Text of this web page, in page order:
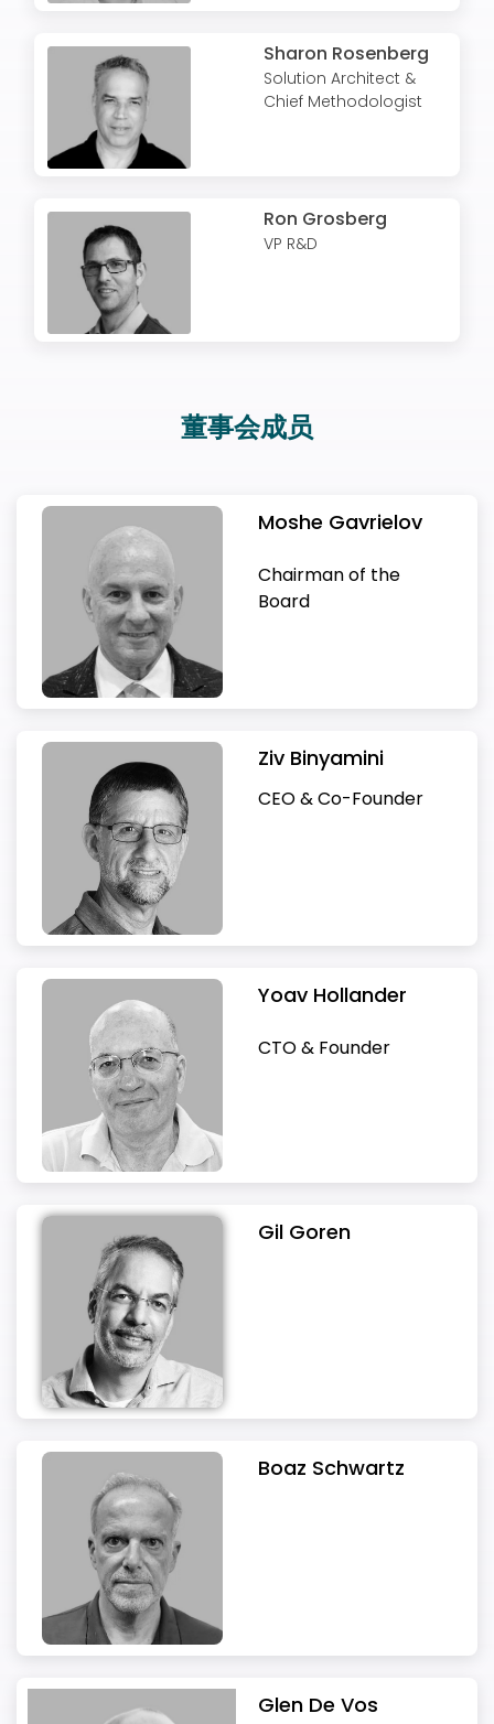
Sharon Rosenberg
Solution Architect &
Chief Methodologist
Ron Grosberg
VP R&D
董事会成员
Moshe Gavrielov
Chairman of the
Board
Ziv Binyamini
CEO & Co-Founder
Yoav Hollander
CTO & Founder
Gil Goren
Boaz Schwartz
Glen De Vos
Ziv Binyamini
CEO & Co-Founder
Ziv is a verification visionary and a passionate
at Cadence running the simulation and
verification business. Through his career at
Cadence, Verisity and Intel, Ziv led the
development of verification businesses
including chip simulation and Verification IP,
industry first Coverage Driven Verification
solutions and test bench products including
Specman for chip verification and Perspec for
SoC HW/SW verification.
Yoav Hollander
CTO & Founder
systems expert verification and validation. he
Invented the “e” verification language and
related methodology (later followed by the
UVM methodology). Yoav founded Verisity to
deliver “e” and related tools. Verisity was
acquired by Cadence Design Systems. In the
last few years, Yoav has been researching
complex-system verification.
Gil Amid
Chief Regulatory Affairs Officer, VP Operations
& Co-founder
Gil is a former Vice President of Intel Corp. Gil
has 30 years of experience working for Intel , in
which he led the development of EDA and CAD
tools in all design domains as well as leading
VLSI design projects. In his recent years he was
in charge of (among others) the verification
tools development organization within Intel.
Doron Ilan
CFO
years in corporate finance, in various private
and public companies. As the CFO of 012 Smile
Telecom [Nasdaq: BCOM], he led the
company’s successful NASDAQ IPO, and later,
as the CFO of SuperCom [SPCB] executed an
M&A process and a public offering on NASDAQ.
In recent years he was the CFO of Xfone, an
Israeli telecom provider.
Udi Jacobi
Chief Commercial Officer
leadership experience, managing and growing
businesses throughout the USA, Europe, and
APAC.His experience spans a broad range of
industries and disciplines, including Automotive,
New Media, and Digital Transformation.Prior to
joining Foretellix, Udi founded and successfully
grew Brightcom Media into a multi-million-
dollar profitable business.
Liran Ivri
Liran Ivri Pokatinsky is Director of Global HR at
global HR strategy and talent acquisition
program. She has extensive experience
recruiting, retaining and developing top talent
for high-growth technology companies. Liran
holds a bachelor’s degree in Behavioral
Sciences from Ruppin Academic Center.
Sharon Rosenberg
Solution Architect & Chief Methodologist
Sharon has over two decades of experience in
the verification and validation of highly
complex systems. He is the author of two
landmark verification & validation textbooks
and a key contributor to ASAM
OpenSCENARIO® 2.0.
Ron Grossberg
VP R&D
Ron is an experienced manager and a
passionate software engineer with more than
20 years of experience. Previously Ron
managed a group in Algotec (now a Philips
subsidiary), fully in charge of the development
of complex medical imaging software used by
radiologists in thousands of hospitals around
the globe. Ron started his way in the IDF
programming academy and technological
units.
Moshe Gavrielov
Chairman of the Board
Moshe Gavrielov last served as the President
and CEO of Xilinx from 2008-2018, during which
the company delivered three successive
generations of technology leadership. These
yielded revenue growth to over $2.5B,
significantly increased profitability, and market
share expansion. As a result market
capitalization quadrupled during his tenure and
approached $20B. Prior to that Moshe was the
CEO of Verisity, delivered revenue growth to
over $70M while leading its successful IPO in
2001 and led its sale to Cadence for $315M in
2005. Prior to Verisity, Moshe served in
Logic, Digital Equipment and National
Semiconductor.
Alex Hitzinger
Alex started his automotive career at Toyota
Motorsport before joining Cosworth and Red
Bull Technology. Hitzinger then joined Porsche
as Technical Director and Chief Engineer of
Mans in 2015. He spent three years at Apple as
Head of Product Design for Project Titan. Most
recently, Hitzinger served as Senior Vice
President of Autonomous Driving at VW Group
and Member of the Executive Board VWN,
where he was involved in developing the ID
Buzz. He also served as Chief Executive Officer
of Artemis GmbH, where he was the Chief
Architect of the revolutionary new vehicle
mobility for their flagship-product Audi Landjet.
Boaz Schwartz
Boaz Schwartz is a seasoned finance
professional and a tech investor. Dr. Schwartz
has founded and managed Deutsche Bank
Following his retirement from Deutsche Bank,
Boaz has become an active tech investor in
both early and late-stage companies. Dr.
Schwartz is a board member of IDC Herzliya,
iArgento Ltd and the vice-Chairman of Zabar
Solar Ltd. He earned a Ph.D in Finance from the
University of Chicago; MBA with Distinction
from the Wharton School at the University of
Pennsylvania; MSc and BSc in Electrical
Gil Goren
Gil Goren joined 83North in 2016, after more
than a decade at EMC in a variety of roles in
Boston and Tel Aviv. At his last role as SVP &
Managing Partner at EMC Ventures he
and M&A internationally. Prior investments
include Anobit (acquired by Apple), XtremIO &
ScaleIO (both acquired by EMC), Cyvera &
Secdo (both acquired by Palo Alto Networks),
Adallom (acquired by Microsoft), CloudEndure
(acquired by Amazon) Jfrog, RedisLabs,
Guardicore and VastData among others.
Currently on the boards of VDOO, Foretellix,
and IBEX. He has B.SC in Electrical Engineering
University.
Mark Mohr
Since March 2021 Mark is SVP of Vehicle
Technology at Volvo Group Truck Technology.
Before he was Head of Development
Commercial Vehicle Division at ZF
Friedrichshafen AG. In this role, Mark’s main
was on driver assistance systems automation,
new hardware, and software architectures
besides the classical driveline and chassis
business. Since his Ph.D. in Mechanical
Engineering from the Technical University
Kaiserslautern, Germany, he has a long
experience in simulation and digital
Carl-Peter Forster
Carl-Peter Forster started his career at
McKinsey & Company as a management
consultant in 1982. After four years there, he
joined BMW in Munich, where he became a
of global manufacturing. In 2001, he joined the
European division of General Motors and
became Managing Director of Opel and Vice
President of GM Europe. In 2006 he became
CEO and President of GM Europe and joined
the parent company’s Global Automotive
Strategy Board. After leaving General Motors,
he became Group CEO at Tata Motors, where
he was responsible for the Jaguar and Land
Geely Automotive Holdings and Volvo Cars.
Eran Sandhaus
Eran recently led Delphi Automotive’s (now
Aptiv) Autonomous Driving and Connected
Services business unit, overseeing global
engineering teams, business staff and wholly
hardware, software, algorithms and cloud
services to transform future mobility. Prior to
Delphi, Eran was a senior executive for over 20
years in Fortune 500 companies including
Qualcomm, Cypress, Texas Instruments and
Marvell. During this period Eran led global
businesses, operations and M&A focused on
server communications, storage, mobile
handsets and Internet-of-Things (IoT) for
applications.
Benny Schnaider
Benny Schnaider is a high-tech serial
entrepreneur. Benny co-founded Ravello
Systems and served as its President and
Chairman. The company has developed an
acquisition by Oracle in 2016, Benny serves as
VP SW development for Oracle-Ravello.
Previously, Benny co-founded and was the CEO
Qumranet (KVM), acquired by Red Hat in 2008.
Co-founded P-Cube, acquired by Cisco in 2004.
Benny was the CEO and Founder of PentaCom
Ltd., acquired by Cisco in 2000. Benny invests
and serves as a board member in several
startups like: Traffix Systems (acquired by F5 in
2008), ScyllaDB, Otonomo, Colabo, CathWorks.
欢迎订阅我们的新闻邮件
我们尊重您的隐私权。我们使用您提供的联系信息来分享公
司产品内容与服务。您可以随时选择退订。若要理解更多，
请查看我们的隐私政策
提交